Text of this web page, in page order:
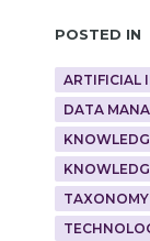
Posted in
ARTIFICIAL
DATA